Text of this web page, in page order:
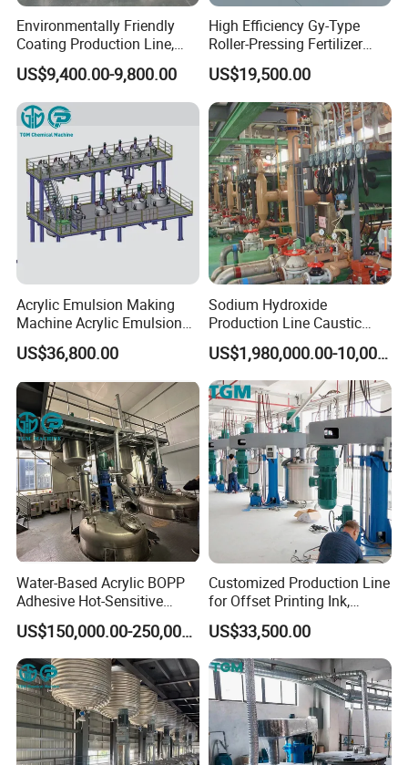
Environmentally Friendly
Coating Production Line,
Automated Furniture
Painting Production Line
US$9,400.00-9,800.00
High Efficiency Gy-Type
Roller-Pressing Fertilizer
Powder Production Line for
Organic Fertilizer
Granulation
US$19,500.00
Acrylic Emulsion Making
Machine Acrylic Emulsion
Full Production Line
US$36,800.00
Sodium Hydroxide
Production Line Caustic
Soda (NaOH) Production
Equipment
US$1,980,000.00-10,000,000.00
Water-Based Acrylic BOPP
Adhesive Hot-Sensitive
Label Bonding Machine for
Fully Automatic Production
Line
US$150,000.00-250,000.00
Customized Production Line
for Offset Printing Ink,
Gravure Ink, Screen Printing
Ink
US$33,500.00